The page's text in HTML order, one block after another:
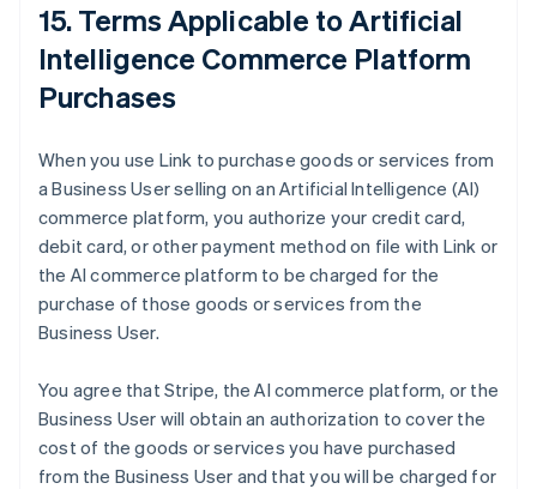
15. Terms Applicable to Artificial
Intelligence Commerce Platform
Purchases
When you use Link to purchase goods or services from
a Business User selling on an Artificial Intelligence (AI)
commerce platform, you authorize your credit card,
debit card, or other payment method on file with Link or
the AI commerce platform to be charged for the
purchase of those goods or services from the
Business User.
You agree that Stripe, the AI commerce platform, or the
Business User will obtain an authorization to cover the
cost of the goods or services you have purchased
from the Business User and that you will be charged for